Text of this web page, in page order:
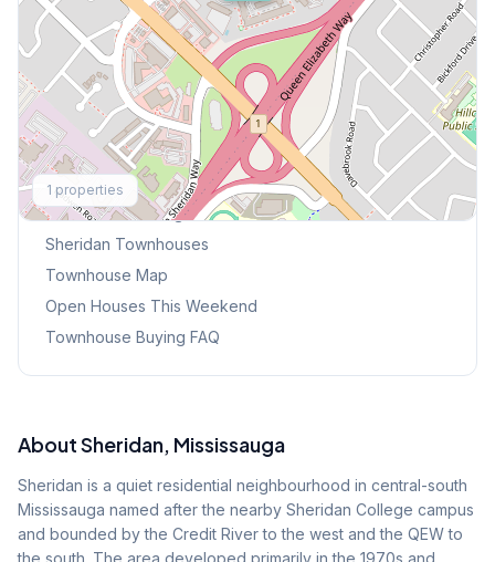
1 properties
Explore More
Browse Mississauga Townhouses
Sheridan Townhouses
Townhouse Map
Open Houses This Weekend
Townhouse Buying FAQ
AboutSheridan, Mississauga
Sheridan is a quiet residential neighbourhood in central-south
Mississauga named after the nearby Sheridan College campus
and bounded by the Credit River to the west and the QEW to